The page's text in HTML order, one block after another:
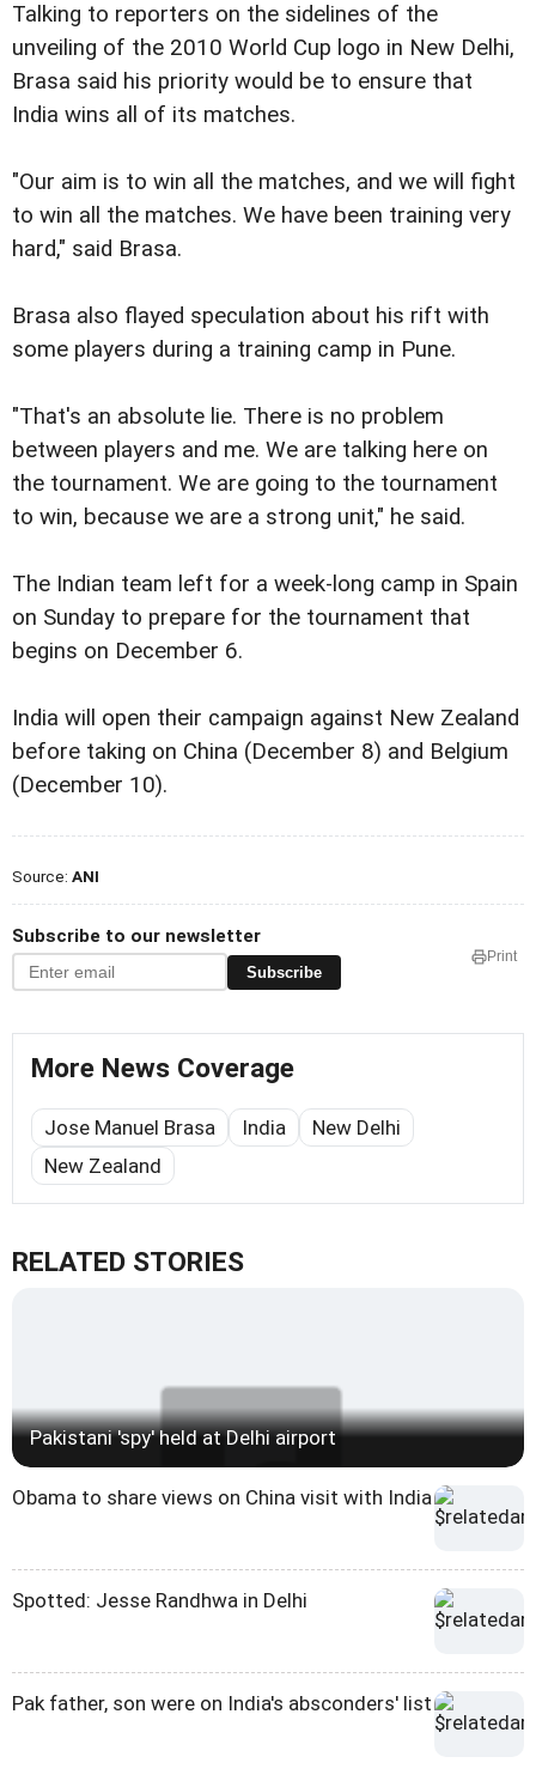
Talking to reporters on the sidelines of the
unveiling of the 2010 World Cup logo in New Delhi,
Brasa said his priority would be to ensure that
India wins all of its matches.
"Our aim is to win all the matches, and we will fight
to win all the matches. We have been training very
hard," said Brasa.
Brasa also flayed speculation about his rift with
some players during a training camp in Pune.
"That's an absolute lie. There is no problem
between players and me. We are talking here on
the tournament. We are going to the tournament
to win, because we are a strong unit," he said.
The Indian team left for a week-long camp in Spain
on Sunday to prepare for the tournament that
begins on December 6.
India will open their campaign against New Zealand
before taking on China (December 8) and Belgium
(December 10).
Source: ANI
Subscribe to our newsletter
Subscribe
Print
More News Coverage
Jose Manuel Brasa India
New Delhi
New Zealand
RELATED STORIES
Pakistani 'spy' held at Delhi airport
Obama to share views on China visit with India
Spotted: Jesse Randhwa in Delhi
Pak father, son were on India's absconders' list